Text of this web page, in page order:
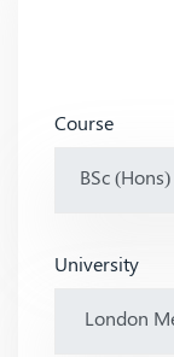
Course
University